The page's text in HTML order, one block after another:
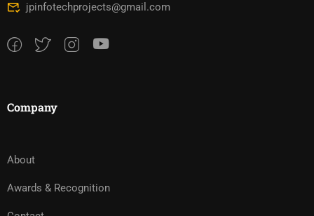
jpinfotechprojects@gmail.com
Company
About
Awards & Recognition